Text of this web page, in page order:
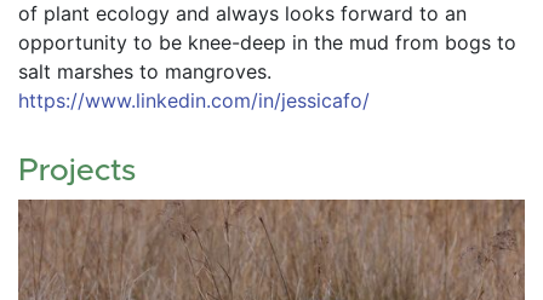
of plant ecology and always looks forward to an
opportunity to be knee-deep in the mud from bogs to
https://www.linkedin.com/in/jessicafo/
Projects